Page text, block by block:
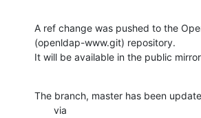
A ref change was pushed to the
(openldap-www.git) repository.
It will be available in the public
The branch, master has been